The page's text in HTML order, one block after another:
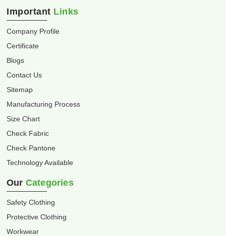
Important Links
Company Profile
Certificate
Blogs
Contact Us
Sitemap
Manufacturing Process
Size Chart
Check Fabric
Check Pantone
Technology Available
Our Categories
Safety Clothing
Protective Clothing
Workwear